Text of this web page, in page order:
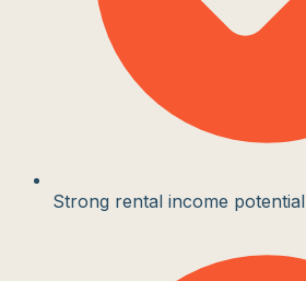
Strong rental income potential